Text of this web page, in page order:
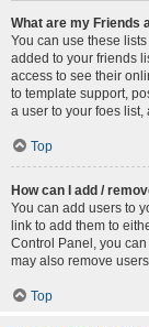
What are my Friends
You can use these
added to your friends
access to see their
to template support,
a user to your foes
Top
How can I add /
You can add users to
link to add them to
Control Panel, you
may also remove
Top